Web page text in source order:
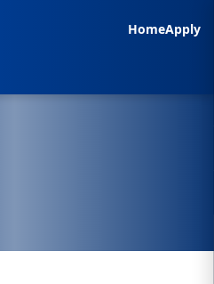
HomeApply